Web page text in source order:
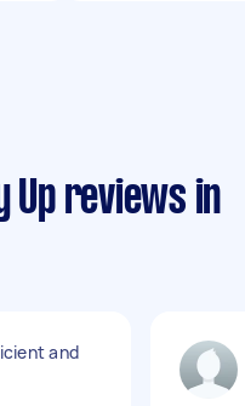
Up reviews in
and